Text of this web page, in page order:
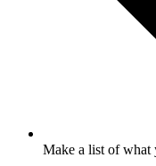
Make a list of